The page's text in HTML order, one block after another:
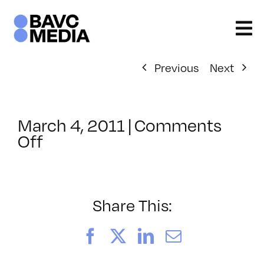
content
Previous
Next
March 4, 2011 |Comments
Offon
Share This:
FacebookLinkedIn
Email